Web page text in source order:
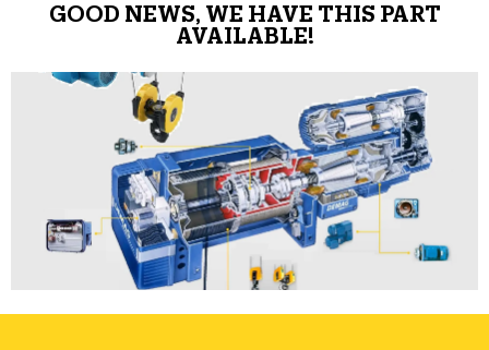
GOOD NEWS, WE HAVE THIS PART
AVAILABLE!